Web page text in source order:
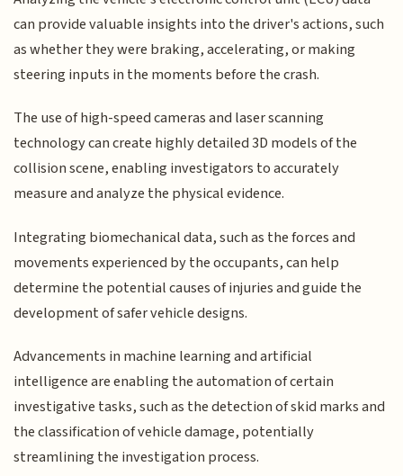
can provide valuable insights into the driver's actions, such
as whether they were braking, accelerating, or making
steering inputs in the moments before the crash.
The use of high-speed cameras and laser scanning
technology can create highly detailed 3D models of the
collision scene, enabling investigators to accurately
measure and analyze the physical evidence.
Integrating biomechanical data, such as the forces and
movements experienced by the occupants, can help
determine the potential causes of injuries and guide the
development of safer vehicle designs.
Advancements in machine learning and artificial
intelligence are enabling the automation of certain
investigative tasks, such as the detection of skid marks and
the classification of vehicle damage, potentially
streamlining the investigation process.